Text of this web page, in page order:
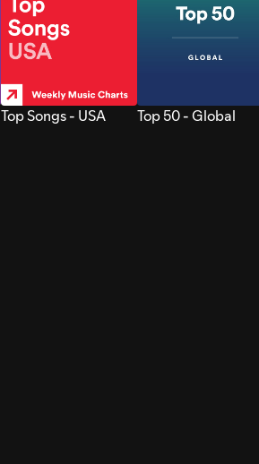
Top Songs - USA Top 50 - Global